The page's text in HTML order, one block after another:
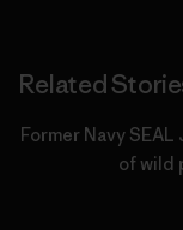
Related
Former Navy
of wild